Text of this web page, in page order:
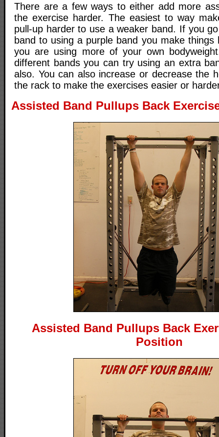
There are a few ways to either add more
the exercise harder. The easiest to way
pull-up harder to use a weaker band. If you
band to using a purple band you make things
you are using more of your own
different bands you can try using an extra
also. You can also increase or decrease the
the rack to make the exercises easier or
Assisted Band Pullups Back
Assisted Band Pullups Back
Position